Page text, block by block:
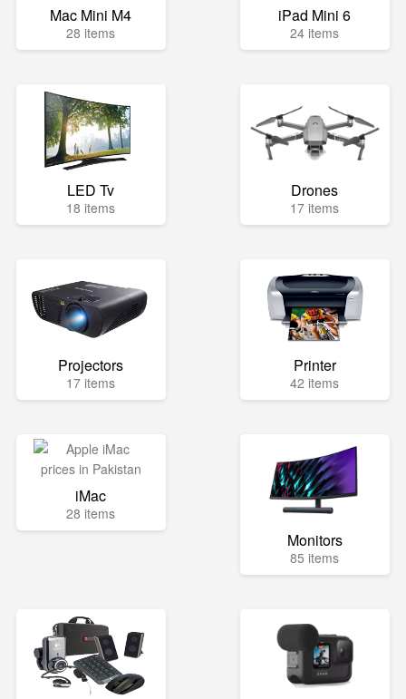
Mac Mini M4
28 items
iPad Mini 6
24 items
LED Tv
18 items
Drones
17 items
Projectors
17 items
Printer
42 items
iMac
28 items
Monitors
85 items